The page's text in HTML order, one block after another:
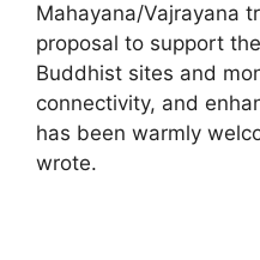
Mahayana/Vajrayana
proposal to support
Buddhist sites and
connectivity, and
has been warmly
wrote.